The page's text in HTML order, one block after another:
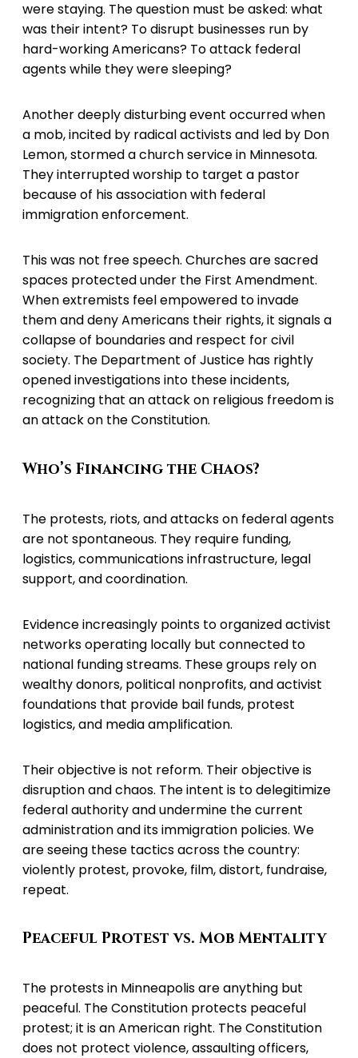
were staying. The question must be asked: what
was their intent? To disrupt businesses run by
hard-working Americans? To attack federal
agents while they were sleeping?
Another deeply disturbing event occurred when
a mob, incited by radical activists and led by Don
Lemon, stormed a church service in Minnesota.
They interrupted worship to target a pastor
because of his association with federal
immigration enforcement.
This was not free speech. Churches are sacred
spaces protected under the First Amendment.
When extremists feel empowered to invade
them and deny Americans their rights, it signals a
collapse of boundaries and respect for civil
society. The Department of Justice has rightly
opened investigations into these incidents,
recognizing that an attack on religious freedom is
an attack on the Constitution.
Who’s Financing the Chaos?
The protests, riots, and attacks on federal agents
are not spontaneous. They require funding,
logistics, communications infrastructure, legal
support, and coordination.
Evidence increasingly points to organized activist
networks operating locally but connected to
national funding streams. These groups rely on
wealthy donors, political nonprofits, and activist
foundations that provide bail funds, protest
logistics, and media amplification.
Their objective is not reform. Their objective is
disruption and chaos. The intent is to delegitimize
federal authority and undermine the current
administration and its immigration policies. We
are seeing these tactics across the country:
violently protest, provoke, film, distort, fundraise,
repeat.
Peaceful Protest vs. Mob Mentality
The protests in Minneapolis are anything but
peaceful. The Constitution protects peaceful
protest; it is an American right. The Constitution
does not protect violence, assaulting officers,